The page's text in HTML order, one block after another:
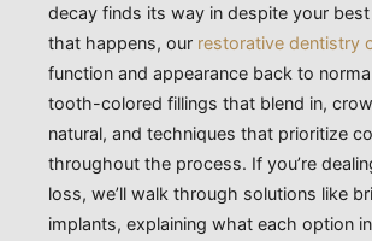
decay finds its way in despite your
that happens, our restorative dentistry
function and appearance back to
tooth-colored fillings that blend in,
natural, and techniques that prioritize
throughout the process. If you’re
loss, we’ll walk through solutions like
implants, explaining what each option